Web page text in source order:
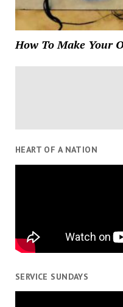
How To Make Your
HEART OF A NATION
SERVICE SUNDAYS